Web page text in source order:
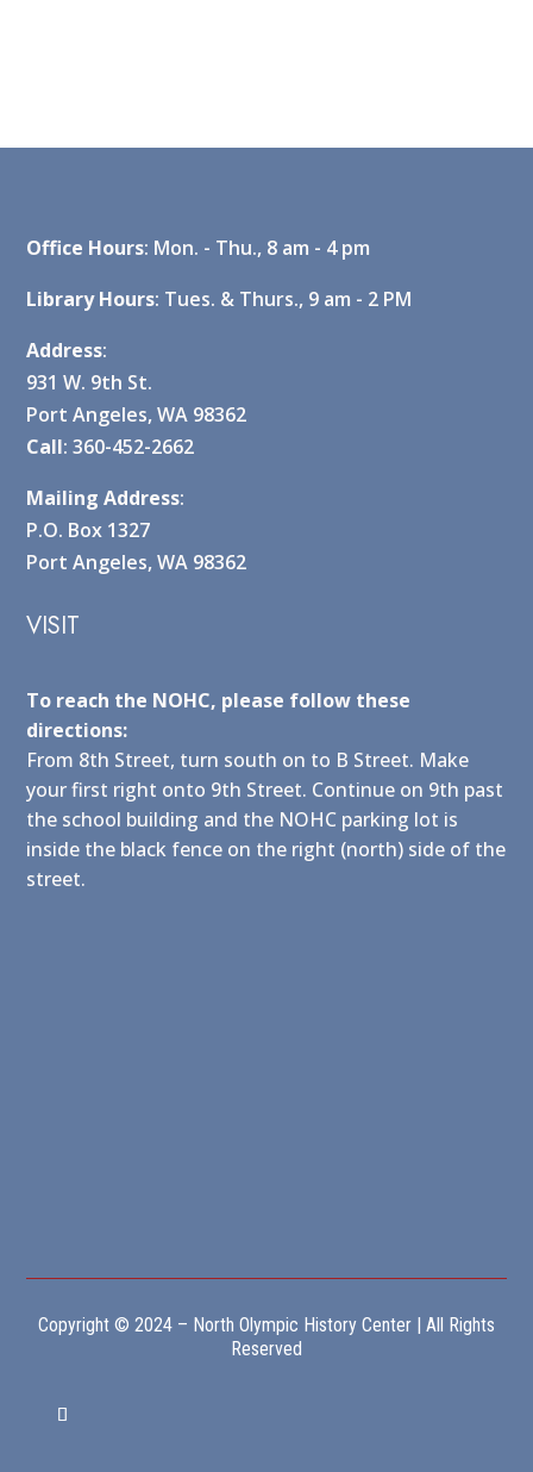
Office Hours: Mon. - Thu., 8 am - 4 pm
Library Hours: Tues. & Thurs., 9 am - 2 PM
Address:
931 W. 9th St.
Port Angeles, WA 98362
Call: 360-452-2662
Mailing Address:
P.O. Box 1327
Port Angeles, WA 98362
VISIT
To reach the NOHC, please follow these
directions:
From 8th Street, turn south on to B Street. Make
your first right onto 9th Street. Continue on 9th past
the school building and the NOHC parking lot is
inside the black fence on the right (north) side of the
street.
Copyright © 2024 – North Olympic History Center | All Rights
Reserved